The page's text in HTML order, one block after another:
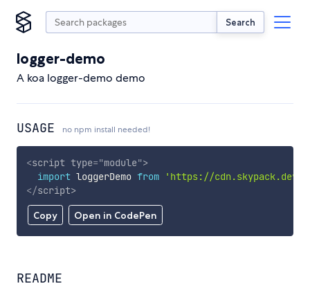
Search
logger-demo
A koa logger-demo demo
USAGE no npm install needed!
Copy Open in CodePen
<script type="module">
import loggerDemo from
'https://cdn.skypack.dev/
</script>
README